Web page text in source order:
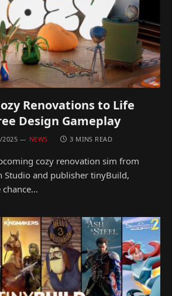
Renovations to Life
Design Gameplay
2025 NEWS 3 MINS READ
cozy renovation sim from
Studio and publisher tinyBuild,
chance…